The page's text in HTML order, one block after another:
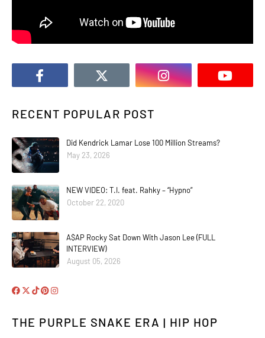
RECENT POPULAR POST
Did Kendrick Lamar Lose 100 Million Streams?
May 23, 2026
NEW VIDEO: T.I. feat. Rahky – “Hypno”
October 22, 2020
A$AP Rocky Sat Down With Jason Lee (FULL
INTERVIEW)
August 05, 2026
THE PURPLE SNAKE ERA | HIP HOP